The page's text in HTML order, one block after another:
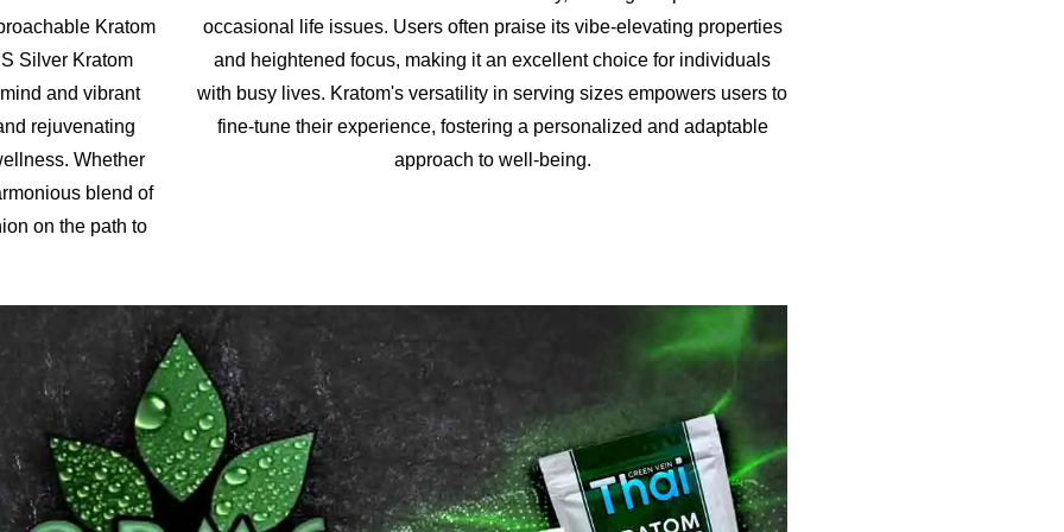
Kratom
Silver Kratom
and vibrant
rejuvenating
Whether
blend of
on the path to
occasional life issues. Users often praise its vibe-elevating properties
and heightened focus, making it an excellent choice for individuals
with busy lives. Kratom's versatility in serving sizes empowers users to
fine-tune their experience, fostering a personalized and adaptable
approach to well-being.